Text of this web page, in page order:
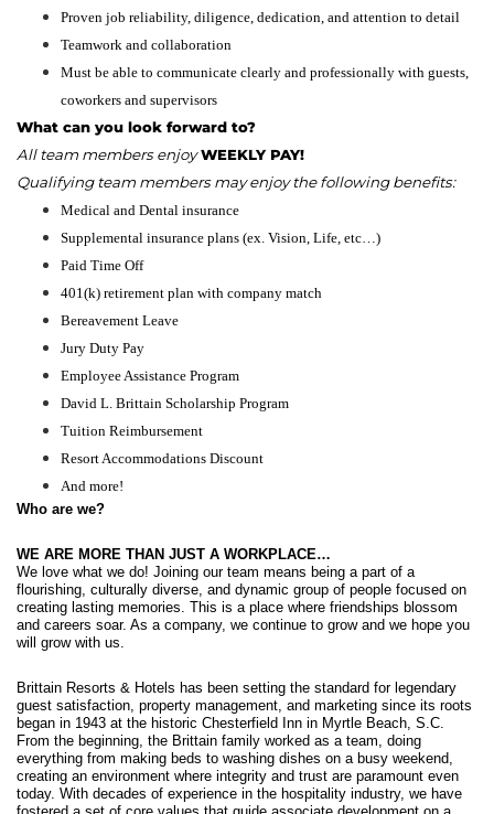
Proven job reliability, diligence, dedication, and attention to detail
Teamwork and collaboration
Must be able to communicate clearly and professionally with guests,
coworkers and supervisors
What can you look forward to?
All team members enjoyWEEKLY PAY!
Qualifying team members may enjoy the following benefits:
Medical and Dental insurance
Supplemental insurance plans (ex. Vision, Life, etc…)
Paid Time Off
401(k) retirement plan with company match
Bereavement Leave
Jury Duty Pay
Employee Assistance Program
David L. Brittain Scholarship Program
Tuition Reimbursement
Resort Accommodations Discount
And more!
Who are we?
WE ARE MORE THAN JUST A WORKPLACE…
We love what we do! Joining our team means being a part of a
flourishing, culturally diverse, and dynamic group of people focused on
creating lasting memories. This is a place where friendships blossom
and careers soar. As a company, we continue to grow and we hope you
will grow with us.
Brittain Resorts & Hotels has been setting the standard for legendary
guest satisfaction, property management, and marketing since its roots
began in 1943 at the historic Chesterfield Inn in Myrtle Beach, S.C.
From the beginning, the Brittain family worked as a team, doing
everything from making beds to washing dishes on a busy weekend,
creating an environment where integrity and trust are paramount even
today. With decades of experience in the hospitality industry, we have